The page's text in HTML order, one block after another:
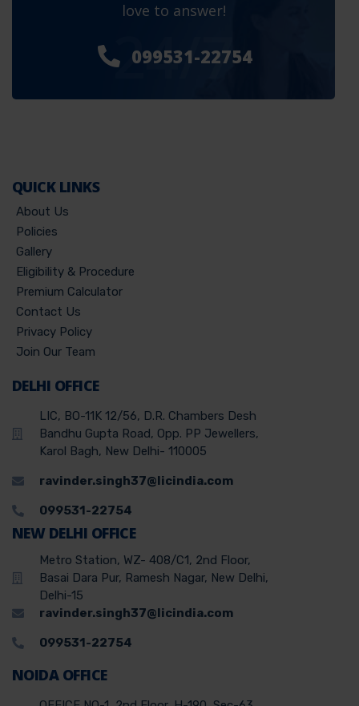
love to answer!
099531-22754
24/7
QUICK LINKS
About Us
Policies
Gallery
Eligibility & Procedure
Premium Calculator
Contact Us
Privacy Policy
Join Our Team
DELHI OFFICE
LIC, BO-11K 12/56, D.R. Chambers Desh
Bandhu Gupta Road, Opp. PP Jewellers,
Karol Bagh, New Delhi- 110005
ravinder.singh37@licindia.com
099531-22754
NEW DELHI OFFICE
Metro Station, WZ- 408/C1, 2nd Floor,
Basai Dara Pur, Ramesh Nagar, New Delhi,
Delhi-15
ravinder.singh37@licindia.com
099531-22754
NOIDA OFFICE